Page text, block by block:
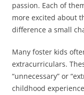
passion. Each of
more excited about
difference a small
Many foster kids
extracurriculars.
“unnecessary” or
childhood